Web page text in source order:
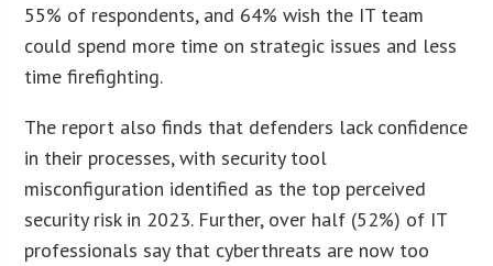
55% of respondents, and 64% wish the IT team
could spend more time on strategic issues and less
time firefighting.
The report also finds that defenders lack confidence
in their processes, with security tool
misconfiguration identified as the top perceived
security risk in 2023. Further, over half (52%) of IT
professionals say that cyberthreats are now too